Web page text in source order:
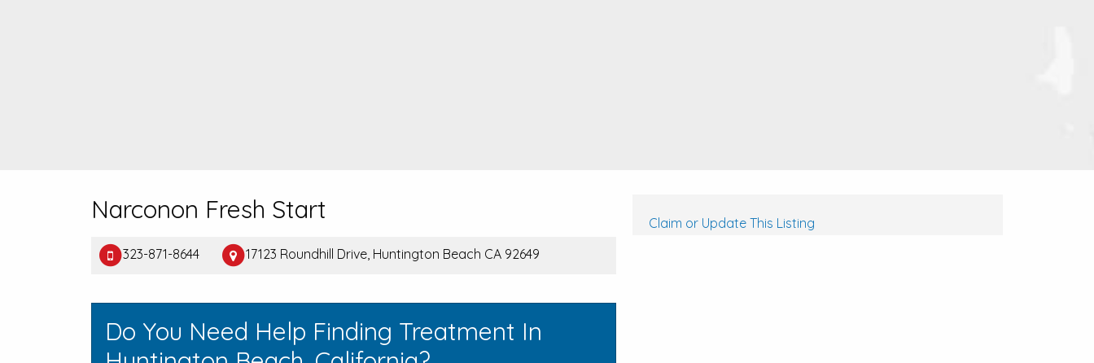
Narconon Fresh Start
323-871-8644 17123 Roundhill Drive, Huntington Beach CA 92649
Do You Need Help Finding Treatment In
Claim or Update This Listing